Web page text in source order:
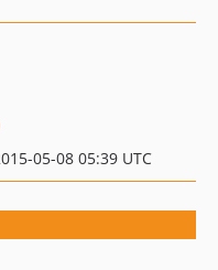
05-08 05:39 UTC